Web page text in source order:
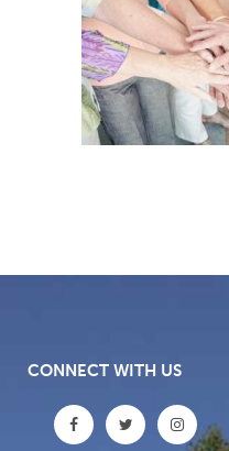
CONNECT WITH US